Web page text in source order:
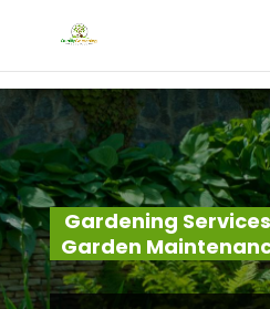
Gardening
Garden